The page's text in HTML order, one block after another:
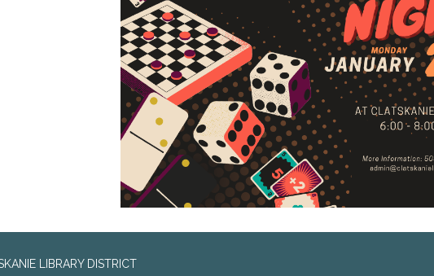
LIBRARY DISTRICT